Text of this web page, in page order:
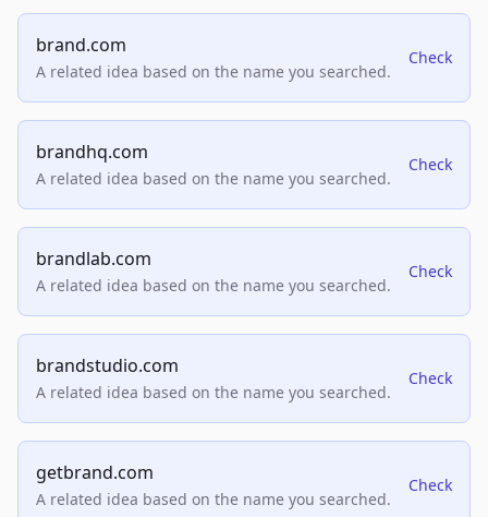
brand.com
A related idea based on the name you searched.
Check
brandhq.com
A related idea based on the name you searched.
Check
brandlab.com
A related idea based on the name you searched.
Check
brandstudio.com
A related idea based on the name you searched.
Check
getbrand.com
A related idea based on the name you searched.
Check